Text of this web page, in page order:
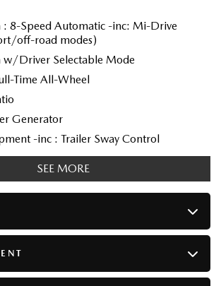
: 8-Speed Automatic -inc: Mi-Drive
off-road modes)
w/Driver Selectable Mode
Time All-Wheel
Generator
-inc : Trailer Sway Control
Shock Absorbers
Assist Speed-Sensing Steering
Steel Exhaust
Hubs
SEE MORE